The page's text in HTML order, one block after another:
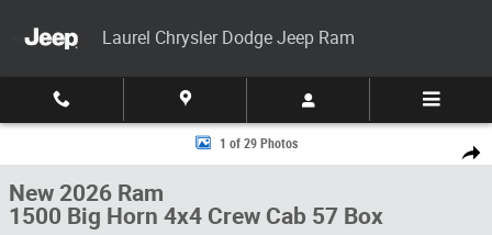
Laurel Chrysler Dodge Jeep Ram
Share
New 2026 Ram 1500 Big Horn 4x4 Crew Cab 57 Box Pickup Photo 1 of
1 of 29 Photos
New 2026 Ram
1500 Big Horn 4x4 Crew Cab 57 Box